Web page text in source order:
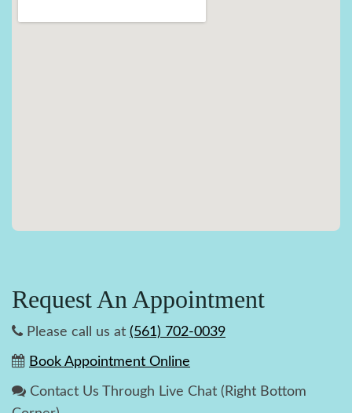
Request An Appointment
Please call us at (561) 702-0039
Book Appointment Online
Contact Us Through Live Chat (Right Bottom